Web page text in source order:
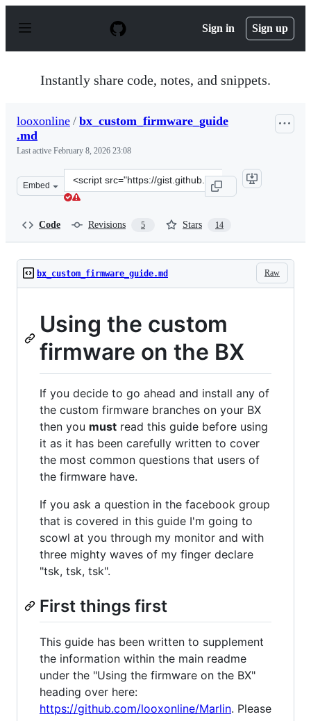
p
Sign in Sign up
Instantly share code, notes, and snippets.
looxonline / bx_custom_firmware_guide
.md
Last active February 8, 2026 23:08
Embed
Clone
this
Code Revisions 5 Stars 14
Raw
bx_custom_firmware_guide.md
Using the custom
firmware on the BX
If you decide to go ahead and install any of
the custom firmware branches on your BX
then you must read this guide before using
it as it has been carefully written to cover
the most common questions that users of
the firmware have.
If you ask a question in the facebook group
that is covered in this guide I'm going to
scowl at you through my monitor and with
three mighty waves of my finger declare
"tsk, tsk, tsk".
First things first
This guide has been written to supplement
the information within the main readme
under the "Using the firmware on the BX"
heading over here:
https://github.com/looxonline/Marlin. Please